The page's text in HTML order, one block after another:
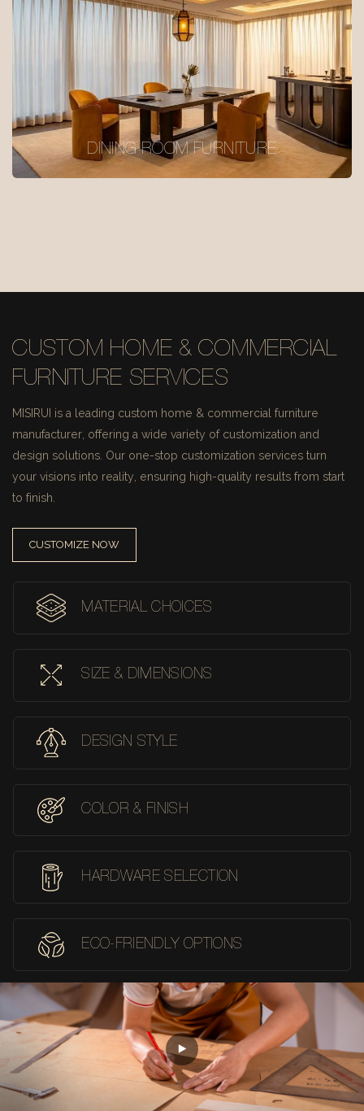
DINING ROOM FURNITURE
CUSTOM HOME & COMMERCIAL
FURNITURE SERVICES
MISIRUI is a leading custom home & commercial furniture
manufacturer, offering a wide variety of customization and
design solutions. Our one-stop customization services turn
your visions into reality, ensuring high-quality results from start
to finish.
CUSTOMIZE NOW
MATERIAL CHOICES
SIZE & DIMENSIONS
DESIGN STYLE
COLOR & FINISH
HARDWARE SELECTION
ECO-FRIENDLY OPTIONS